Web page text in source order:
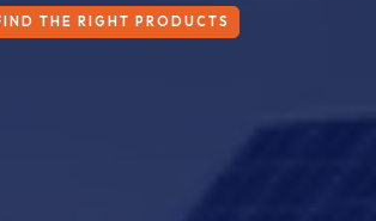
THE RIGHT PRODUCTS